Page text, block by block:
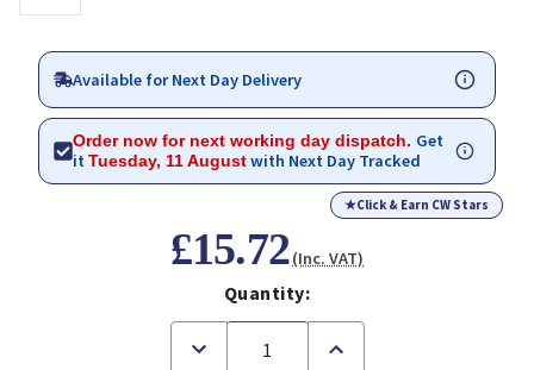
Available for Next Day Delivery
Order now for next working day dispatch. Get
itTuesday, 11 Augustwith Next Day Tracked
★Click & Earn CW Stars
£15.72(Inc. VAT)
Quantity:
Decrease
Increase